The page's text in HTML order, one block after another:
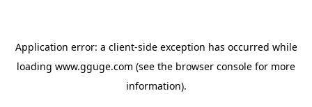
Application error: a client-side exception has occurred while
loading www.gguge.com (see the browser console for more
information).